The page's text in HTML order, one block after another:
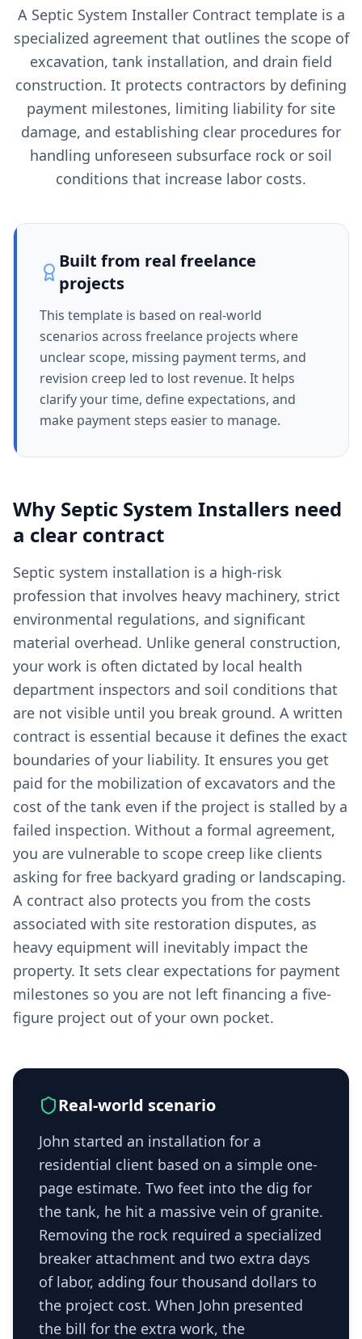
A Septic System Installer Contract template is a
specialized agreement that outlines the scope of
excavation, tank installation, and drain field
construction. It protects contractors by defining
payment milestones, limiting liability for site
damage, and establishing clear procedures for
handling unforeseen subsurface rock or soil
conditions that increase labor costs.
Built from real freelance
projects
This template is based on real-world
scenarios across freelance projects where
unclear scope, missing payment terms, and
revision creep led to lost revenue. It helps
clarify your time, define expectations, and
make payment steps easier to manage.
Why Septic System Installers need
a clear contract
Septic system installation is a high-risk
profession that involves heavy machinery, strict
environmental regulations, and significant
material overhead. Unlike general construction,
your work is often dictated by local health
department inspectors and soil conditions that
are not visible until you break ground. A written
contract is essential because it defines the exact
boundaries of your liability. It ensures you get
paid for the mobilization of excavators and the
cost of the tank even if the project is stalled by a
failed inspection. Without a formal agreement,
you are vulnerable to scope creep like clients
asking for free backyard grading or landscaping.
A contract also protects you from the costs
associated with site restoration disputes, as
heavy equipment will inevitably impact the
property. It sets clear expectations for payment
milestones so you are not left financing a five-
figure project out of your own pocket.
Real-world scenario
John started an installation for a
residential client based on a simple one-
page estimate. Two feet into the dig for
the tank, he hit a massive vein of granite.
Removing the rock required a specialized
breaker attachment and two extra days
of labor, adding four thousand dollars to
the project cost. When John presented
the bill for the extra work, the